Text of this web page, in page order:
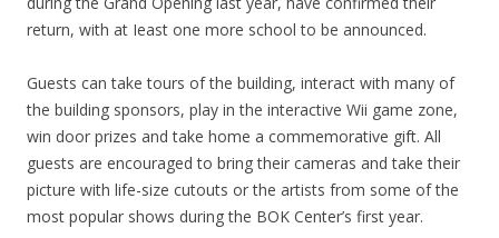
return, with at Ieast one more school to be announced.
Guests can take tours of the building, interact with many of
the building sponsors, play in the interactive Wii game zone,
win door prizes and take home a commemorative gift. All
guests are encouraged to bring their cameras and take their
picture with life-size cutouts or the artists from some of the
most popular shows during the BOK Center’s first year.